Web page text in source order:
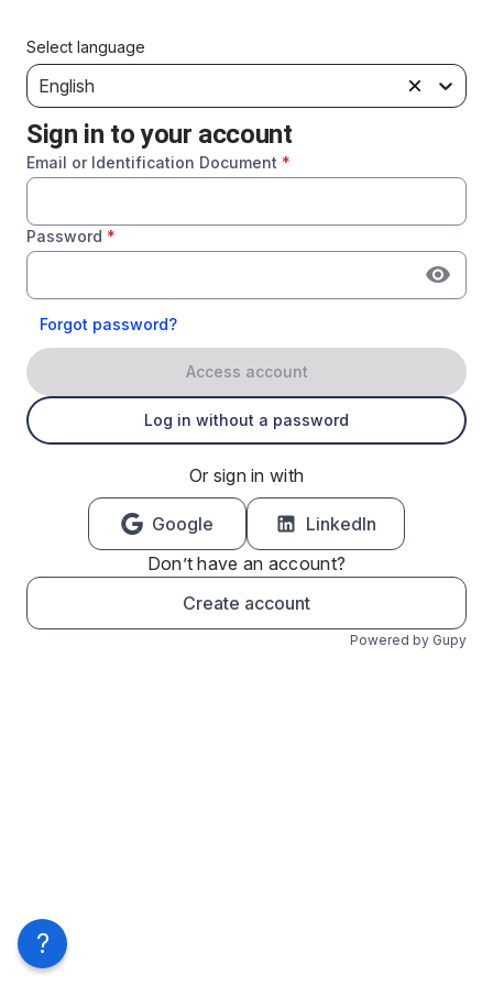
Select language
English
Sign in to your account
Email or Identification Document *
Password *
Forgot password?
Access account
Log in without a password
Or sign in with
Google
LinkedIn
Don’t have an account?
Create account
Powered by Gupy
?